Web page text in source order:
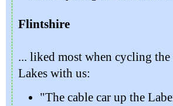
Flintshire
... liked most when cycling the
Lakes with us:
"The cable car up the